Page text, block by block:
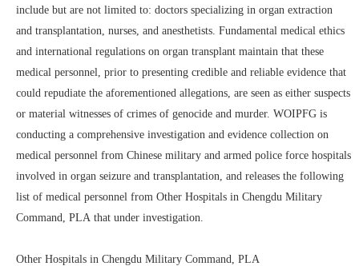
include but are not limited to: doctors specializing in organ extraction
and transplantation, nurses, and anesthetists. Fundamental medical ethics
and international regulations on organ transplant maintain that these
medical personnel, prior to presenting credible and reliable evidence that
could repudiate the aforementioned allegations, are seen as either suspects
or material witnesses of crimes of genocide and murder. WOIPFG is
conducting a comprehensive investigation and evidence collection on
medical personnel from Chinese military and armed police force hospitals
involved in organ seizure and transplantation, and releases the following
list of medical personnel from Other Hospitals in Chengdu Military
Command, PLA that under investigation.
Other Hospitals in Chengdu Military Command, PLA